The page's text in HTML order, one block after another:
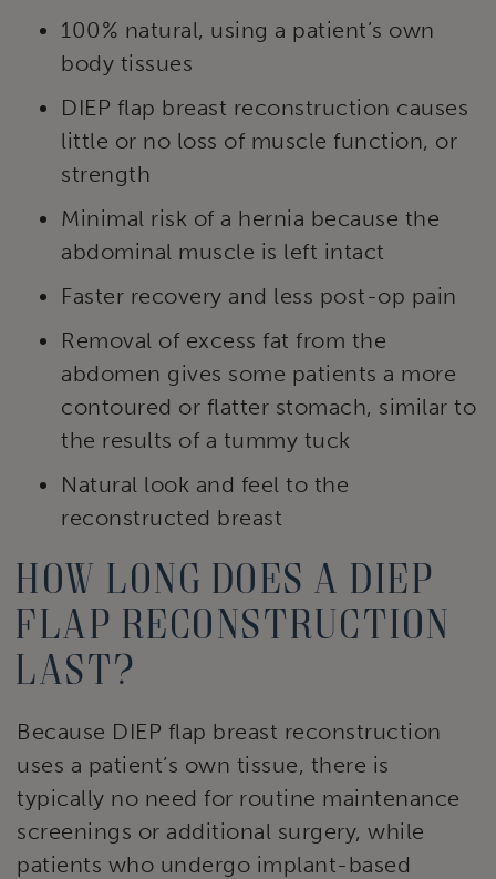
100% natural, using a patient’s own
body tissues
DIEP flap breast reconstruction causes
little or no loss of muscle function, or
strength
Minimal risk of a hernia because the
abdominal muscle is left intact
Faster recovery and less post-op pain
Removal of excess fat from the
abdomen gives some patients a more
contoured or flatter stomach, similar to
the results of a tummy tuck
Natural look and feel to the
reconstructed breast
How long does a DIEP
flap reconstruction
last?
Because DIEP flap breast reconstruction
uses a patient’s own tissue, there is
typically no need for routine maintenance
screenings or additional surgery, while
patients who undergo implant-based